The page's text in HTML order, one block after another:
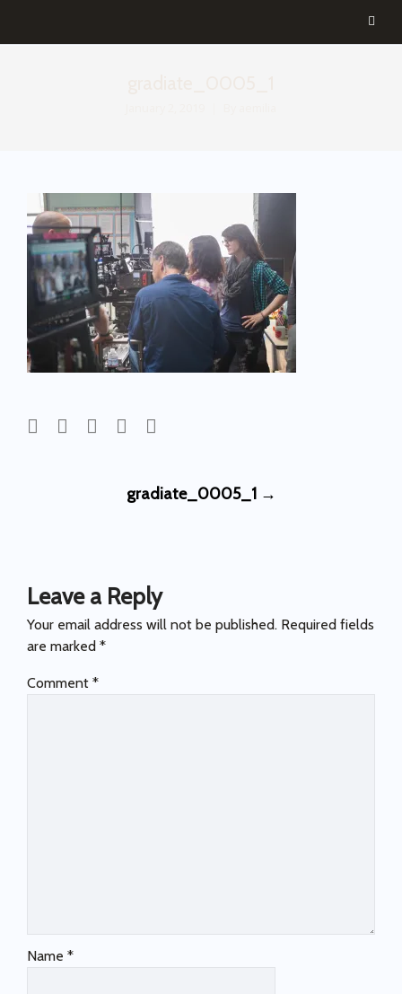
gradiate_0005_1 →
Leave a Reply
Your email address will not be published. Required fields
are marked *
Comment *
Name *